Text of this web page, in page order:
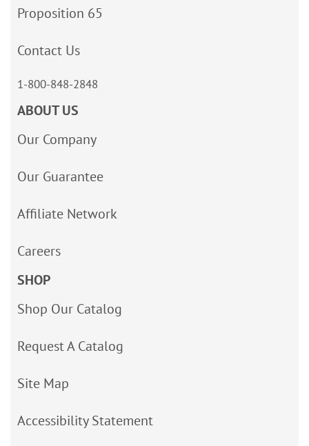
Proposition 65
Contact Us
1-800-848-2848
ABOUT US
Our Company
Our Guarantee
Affiliate Network
Careers
SHOP
Shop Our Catalog
Request A Catalog
Site Map
Accessibility Statement